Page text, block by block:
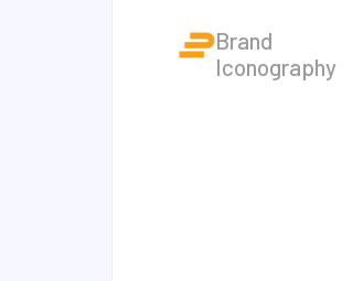
Brand
Iconography